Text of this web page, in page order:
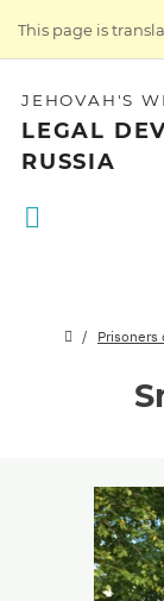
This page is
JEHOVAH'S
LEGAL
RUSSIA
Prisoners